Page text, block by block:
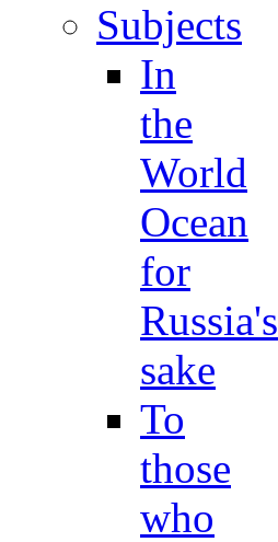
Subjects
In
the
World
Ocean
for
Russia's
sake
To
those
who